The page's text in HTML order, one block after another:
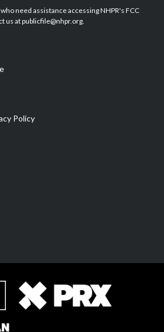
u
b
b
o
e
d
need assistance accessing NHPR's FCC
us at publicfile@nhpr.org.
Policy